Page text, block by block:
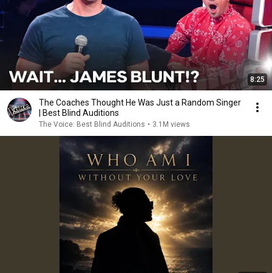
8:25
The Coaches Thought He Was Just a Random Singer
| Best Blind Auditions
The Voice: Best Blind Auditions • 3.1M views